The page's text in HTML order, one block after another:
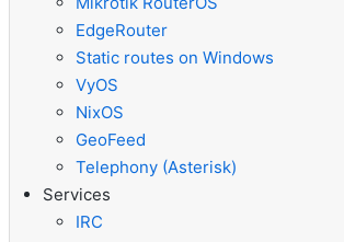
EdgeRouter
Static routes on Windows
VyOS
NixOS
GeoFeed
Telephony (Asterisk)
Services
IRC